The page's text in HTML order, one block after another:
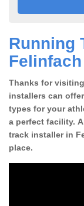
Running
Felinfach
Thanks for
installers can
types for your
a perfect facility.
track installer in
place.